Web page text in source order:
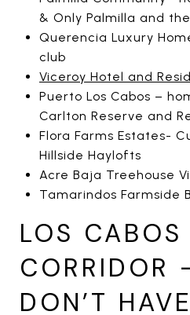
& Only Palmilla and
Querencia Luxury
club
Viceroy Hotel and
Puerto Los Cabos –
Carlton Reserve and
Flora Farms Estates-
Hillside Haylofts
Acre Baja Treehouse
Tamarindos Farmside
LOS CABOS
CORRIDOR
DON’T